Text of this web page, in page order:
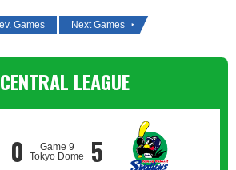
Games Next Games
CENTRAL LEAGUE
0
Game 9
Tokyo Dome
5